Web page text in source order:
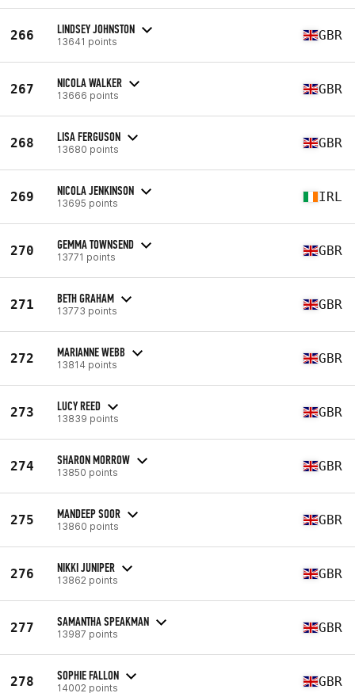
266 LINDSEY JOHNSTON
13641 points GBR
267 NICOLA WALKER
13666 points GBR
268 LISA FERGUSON
13680 points GBR
269 NICOLA JENKINSON
13695 points IRL
270 GEMMA TOWNSEND
13771 points GBR
271 BETH GRAHAM
13773 points GBR
272 MARIANNE WEBB
13814 points GBR
273 LUCY REED
13839 points GBR
274 SHARON MORROW
13850 points GBR
275 MANDEEP SOOR
13860 points GBR
276 NIKKI JUNIPER
13862 points GBR
277 SAMANTHA SPEAKMAN
13987 points GBR
278 SOPHIE FALLON
14002 points GBR